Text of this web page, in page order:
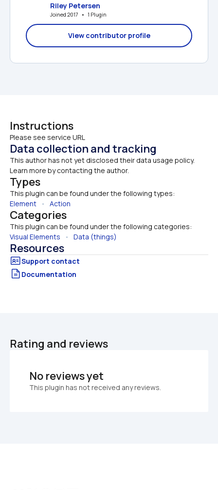
Riley Petersen
Joined 2017   •   1 Plugin
View contributor profile
Instructions
Please see service URL
Data collection and tracking
This author has not yet disclosed their data usage policy.
Learn more by contacting the author.
Types
This plugin can be found under the following types:
Element • Action
Categories
This plugin can be found under the following categories:
Visual Elements • Data (things)
Resources
Documentation
Rating and reviews
No reviews yet
This plugin has not received any reviews.